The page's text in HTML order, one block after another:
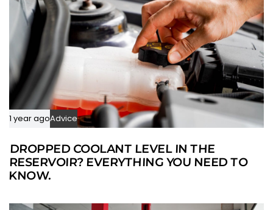
1 year agoAdvice
DROPPED COOLANT LEVEL IN THE
RESERVOIR? EVERYTHING YOU NEED TO
KNOW.